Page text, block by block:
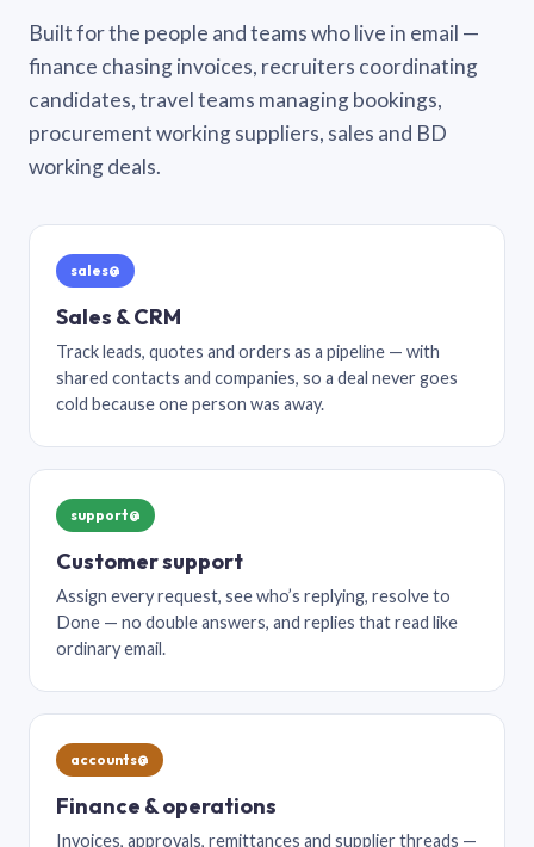
Built for the people and teams who live in email —
finance chasing invoices, recruiters coordinating
candidates, travel teams managing bookings,
procurement working suppliers, sales and BD
working deals.
sales@
Sales & CRM
Track leads, quotes and orders as a pipeline — with
shared contacts and companies, so a deal never goes
cold because one person was away.
support@
Customer support
Assign every request, see who’s replying, resolve to
Done — no double answers, and replies that read like
ordinary email.
accounts@
Finance & operations
Invoices, approvals, remittances and supplier threads —